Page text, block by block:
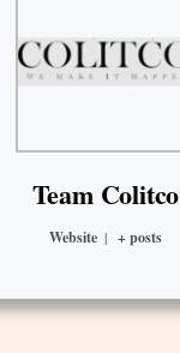
Team Colitco
Website | + posts